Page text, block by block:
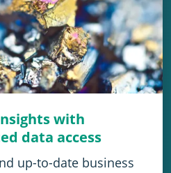
with
data access
up-to-date business